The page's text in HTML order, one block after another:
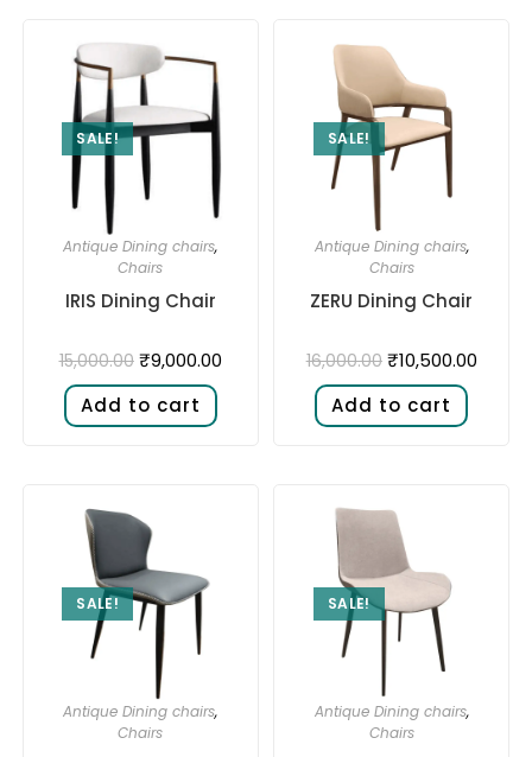
SALE!
Antique Dining chairs,
Chairs
IRIS Dining Chair
15,000.00 ₹9,000.00
Add to cart
SALE!
Antique Dining chairs,
Chairs
ZERU Dining Chair
16,000.00 ₹10,500.00
Add to cart
SALE!
Antique Dining chairs,
Chairs
SALE!
Antique Dining chairs,
Chairs